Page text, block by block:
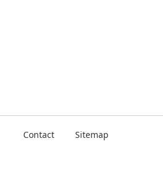
Contact Sitemap